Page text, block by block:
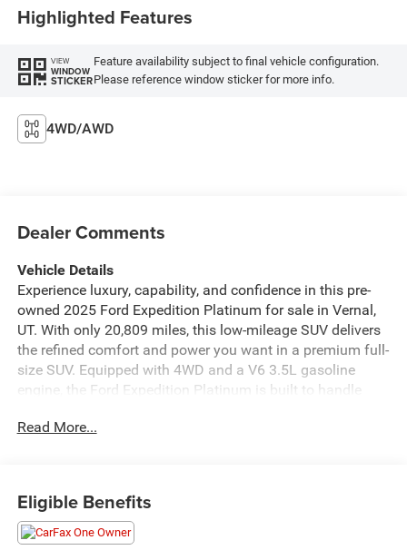
Highlighted Features
VIEW
WINDOW
STICKER
Feature availability subject to final vehicle configuration.
Please reference window sticker for more info.
4WD/AWD
Dealer Comments
Vehicle Details
Experience luxury, capability, and confidence in this pre-
owned 2025 Ford Expedition Platinum for sale in Vernal,
UT. With only 20,809 miles, this low-mileage SUV delivers
the refined comfort and power you want in a premium full-
size SUV. Equipped with 4WD and a V6 3.5L gasoline
engine, the Ford Expedition Platinum is built to handle
with ease. Inside, you'll find a well-appointed cabin loaded
Auto, making every drive more connected, comfortable,
and convenient. The Platinum trim adds a sophisticated
Read More...
Eligible Benefits